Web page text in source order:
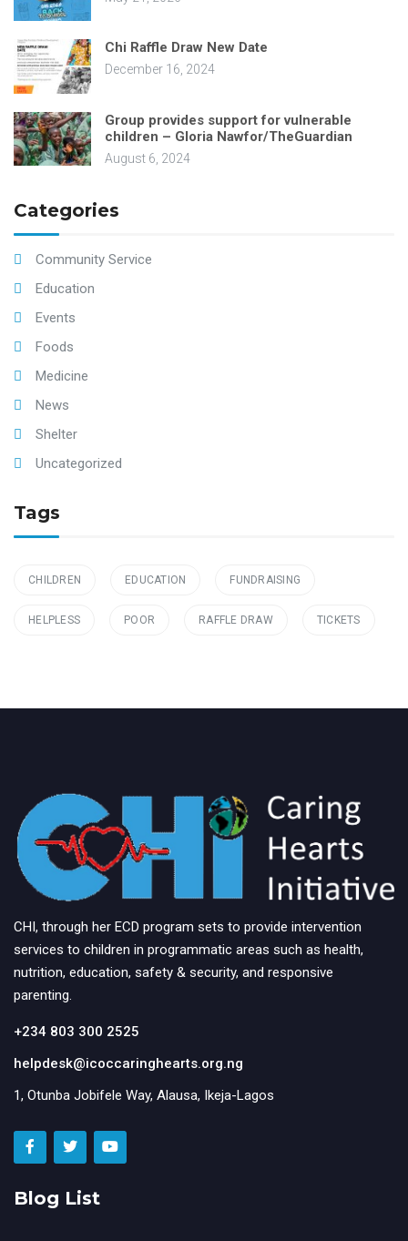
Chi Raffle Draw New Date
December 16, 2024
Group provides support for vulnerable
children – Gloria Nawfor/TheGuardian
August 6, 2024
Categories
Community Service
Education
Events
Foods
Medicine
News
Shelter
Uncategorized
Tags
CHILDREN EDUCATION FUNDRAISING
HELPLESS POOR RAFFLE DRAW TICKETS
CHI, through her ECD program sets to provide intervention
services to children in programmatic areas such as health,
nutrition, education, safety & security, and responsive
parenting.
+234 803 300 2525
helpdesk@icoccaringhearts.org.ng
1, Otunba Jobifele Way, Alausa, Ikeja-Lagos
Blog List